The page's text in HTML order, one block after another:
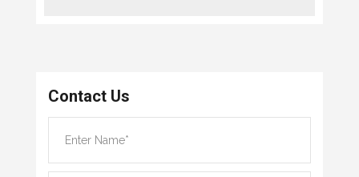
Contact Us